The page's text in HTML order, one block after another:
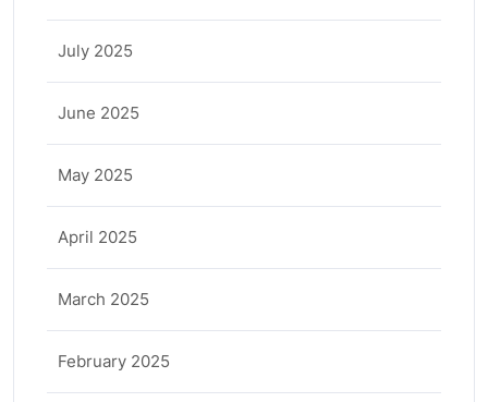
July 2025
June 2025
May 2025
April 2025
March 2025
February 2025